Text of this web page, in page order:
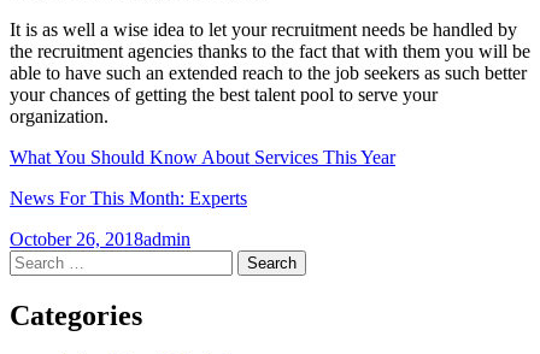
It is as well a wise idea to let your recruitment needs be handled by
the recruitment agencies thanks to the fact that with them you will be
able to have such an extended reach to the job seekers as such better
your chances of getting the best talent pool to serve your
organization.
What You Should Know About Services This Year
News For This Month: Experts
October 26, 2018admin
Post
navigation
←
→
Search
for:
Categories